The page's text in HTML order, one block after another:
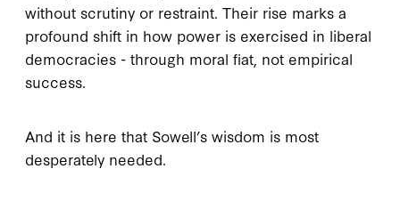
without scrutiny or restraint. Their rise marks a
profound shift in how power is exercised in liberal
democracies - through moral fiat, not empirical
success.
And it is here that Sowell’s wisdom is most
desperately needed.